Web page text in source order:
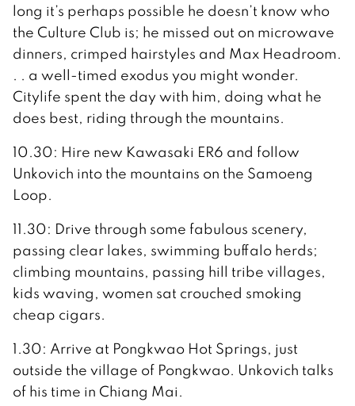
long it’s perhaps possible he doesn’t know who
the Culture Club is; he missed out on microwave
dinners, crimped hairstyles and Max Headroom.
. . a well-timed exodus you might wonder.
Citylife spent the day with him, doing what he
does best, riding through the mountains.
10.30: Hire new Kawasaki ER6 and follow
Unkovich into the mountains on the Samoeng
Loop.
11.30: Drive through some fabulous scenery,
passing clear lakes, swimming buffalo herds;
climbing mountains, passing hill tribe villages,
kids waving, women sat crouched smoking
cheap cigars.
1.30: Arrive at Pongkwao Hot Springs, just
outside the village of Pongkwao. Unkovich talks
of his time in Chiang Mai.